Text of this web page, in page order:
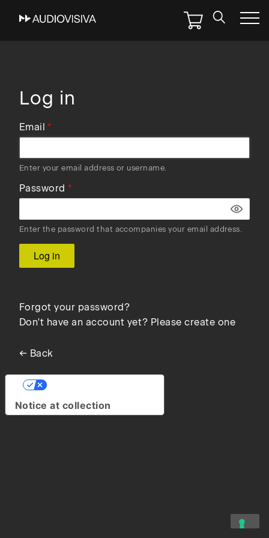
Skip
Log in
Email
Enter your email address or username.
Password
Enter the password that accompanies your email address.
Forgot your password?
Don't have an account yet? Please create one
← Back
Notice at collection
Your Privacy Choices